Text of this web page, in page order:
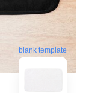
blank template